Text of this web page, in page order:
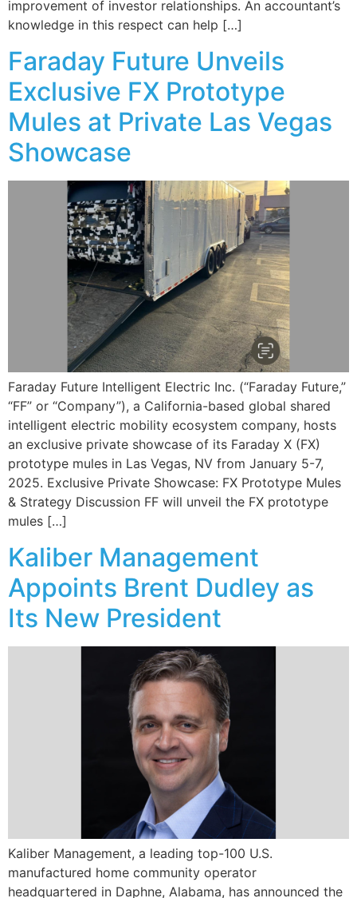
improvement of investor relationships. An accountant’s
knowledge in this respect can help […]
Faraday Future Unveils
Exclusive FX Prototype
Mules at Private Las Vegas
Showcase
Faraday Future Intelligent Electric Inc. (“Faraday Future,”
“FF” or “Company”), a California-based global shared
intelligent electric mobility ecosystem company, hosts
an exclusive private showcase of its Faraday X (FX)
prototype mules in Las Vegas, NV from January 5-7,
2025. Exclusive Private Showcase: FX Prototype Mules
& Strategy Discussion FF will unveil the FX prototype
mules […]
Kaliber Management
Appoints Brent Dudley as
Its New President
Kaliber Management, a leading top-100 U.S.
manufactured home community operator
headquartered in Daphne, Alabama, has announced the